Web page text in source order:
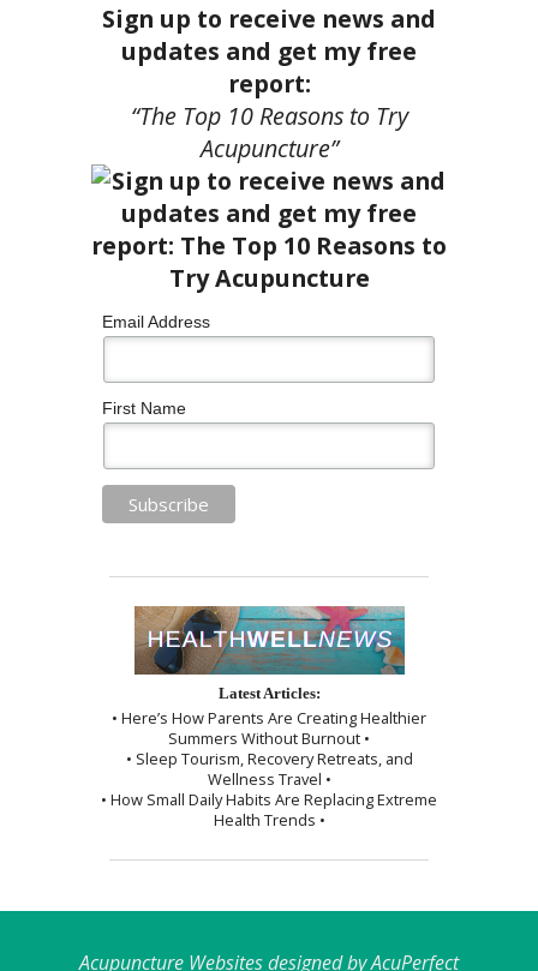
Sign up to receive news and
updates and get my free
report:
“The Top 10 Reasons to Try
Acupuncture”
Email Address
First Name
Latest Articles:
• Here’s How Parents Are Creating Healthier
Summers Without Burnout •
• Sleep Tourism, Recovery Retreats, and
Wellness Travel •
• How Small Daily Habits Are Replacing Extreme
Health Trends •
Acupuncture Websitesdesigned by AcuPerfect